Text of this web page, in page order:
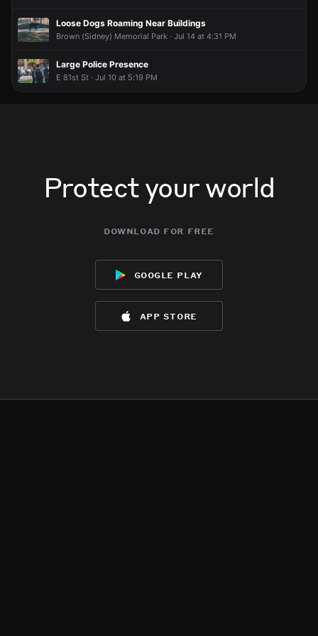
Loose Dogs Roaming Near Buildings
Brown (Sidney) Memorial Park · Jul 14 at 4:31 PM
Large Police Presence
E 81st St · Jul 10 at 5:19 PM
Protect your world
download for free
google play
app store